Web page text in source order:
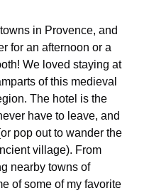
in Provence, and
for an afternoon or a
We loved staying at
of this medieval
The hotel is the
have to leave, and
pop out to wander the
village). From
nearby towns of
of some of my favorite